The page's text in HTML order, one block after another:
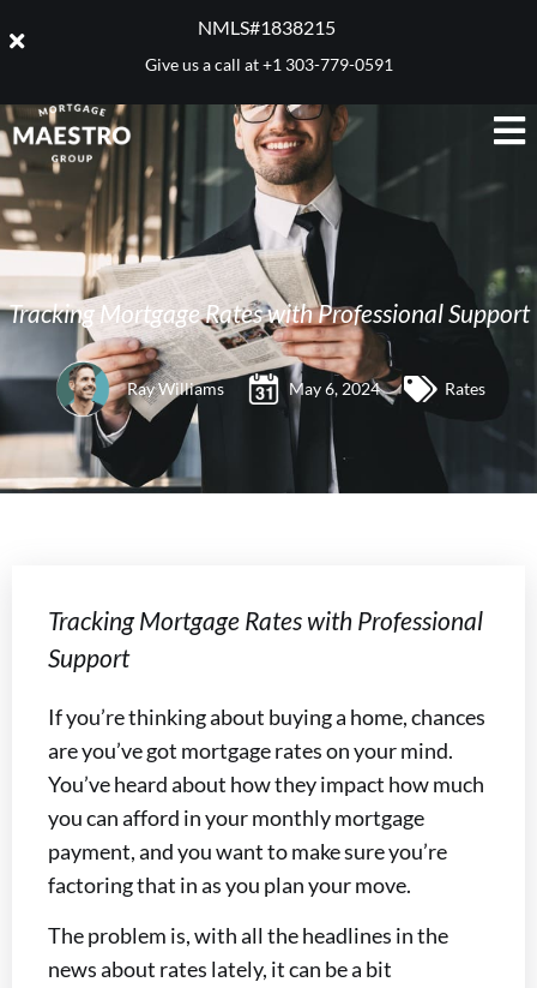
NMLS#1838215 ​
Give us a call at+1 303-779-0591
Tracking Mortgage Rates with Professional Support
Ray Williams May 6, 2024 Rates
Tracking Mortgage Rates with Professional
Support
If you’re thinking about buying a home, chances
are you’ve got mortgage rates on your mind.
You’ve heard about how they impact how much
you can afford in your monthly mortgage
payment, and you want to make sure you’re
factoring that in as you plan your move.
The problem is, with all the headlines in the
news about rates lately, it can be a bit